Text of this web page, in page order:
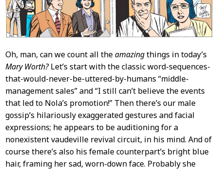
Oh, man, can we count all theamazingthings in today’s
Mary Worth?Let’s start with the classic word-sequences-
that-would-never-be-uttered-by-humans “middle-
management sales” and “I still can’t believe the events
that led to Nola’s promotion!” Then there’s our male
gossip’s hilariously exaggerated gestures and facial
expressions; he appears to be auditioning for a
nonexistent vaudeville revival circuit, in his mind. And of
course there’s also his female counterpart’s bright blue
hair, framing her sad, worn-down face. Probably she